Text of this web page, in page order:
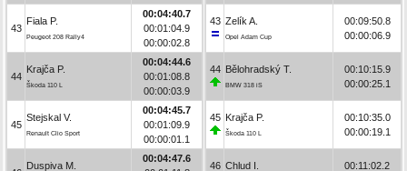
43
Fiala P.
Peugeot 208 Rally4
00:04:40.7
00:01:04.9
00:00:02.8
44
Krajča P.
Škoda 110 L
00:04:44.6
00:01:08.8
00:00:03.9
45
Stejskal V.
Renault Clio Sport
00:04:45.7
00:01:09.9
00:00:01.1
Duspiva M.
00:04:47.6
43 Zelík A.
Opel Adam Cup
00:09:50.8
00:00:06.9
44 Bělohradský T.
BMW 318 iS
00:10:15.9
00:00:25.1
45 Krajča P.
Škoda 110 L
00:10:35.0
00:00:19.1
46 Chlud I.
00:11:02.2